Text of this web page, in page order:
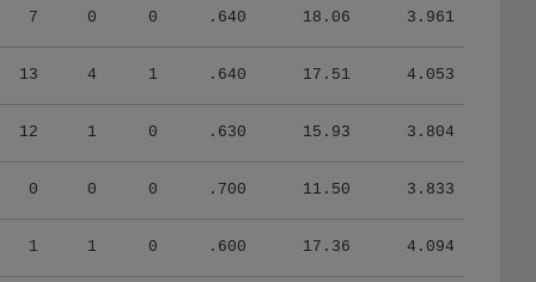
7 0 0 .640 18.06 3.961
13 4 1 .640 17.51 4.053
12 1 0 .630 15.93 3.804
0 0 0 .700 11.50 3.833
1 1 0 .600 17.36 4.094